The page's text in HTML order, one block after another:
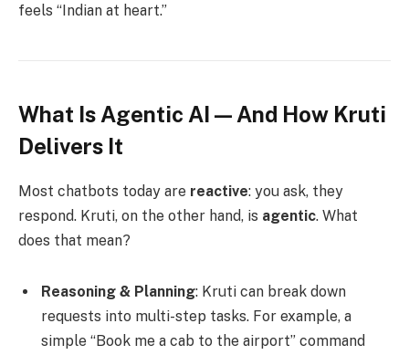
feels “Indian at heart.”
What Is Agentic AI — And How Kruti
Delivers It
Most chatbots today are reactive: you ask, they
respond. Kruti, on the other hand, is agentic. What
does that mean?
Reasoning & Planning: Kruti can break down
requests into multi-step tasks. For example, a
simple “Book me a cab to the airport” command